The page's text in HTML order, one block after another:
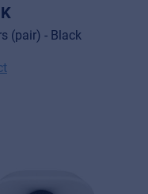
(pair) - Black